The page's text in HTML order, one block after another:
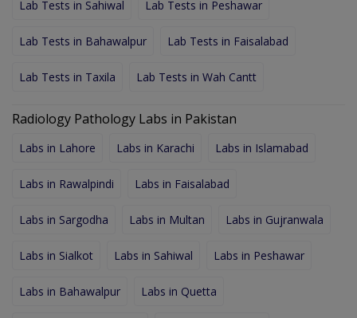
Lab Tests in Sahiwal Lab Tests in Peshawar
Lab Tests in Bahawalpur Lab Tests in Faisalabad
Lab Tests in Taxila Lab Tests in Wah Cantt
Radiology Pathology Labs in Pakistan
Labs in Lahore Labs in Karachi Labs in Islamabad
Labs in Rawalpindi Labs in Faisalabad
Labs in Sargodha Labs in Multan Labs in Gujranwala
Labs in Sialkot Labs in Sahiwal Labs in Peshawar
Labs in Bahawalpur Labs in Quetta